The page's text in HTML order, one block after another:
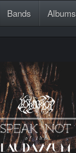
Bands Albums